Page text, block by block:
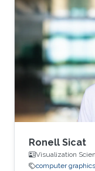
Computer
Professor
in 2013, he
Fellow in
joined the
Group at
Ronell Sicat
Visualization
computer graphics